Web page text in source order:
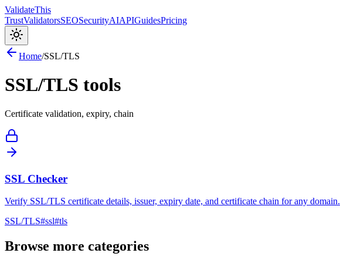
ValidateThis
TrustValidatorsSEOSecurityAIAPIGuidesPricing
Home/SSL/TLS
SSL/TLS tools
Certificate validation, expiry, chain
SSL Checker
Verify SSL/TLS certificate details, issuer, expiry date, and certificate chain for any domain.
SSL/TLS#ssl#tls
Browse more categories